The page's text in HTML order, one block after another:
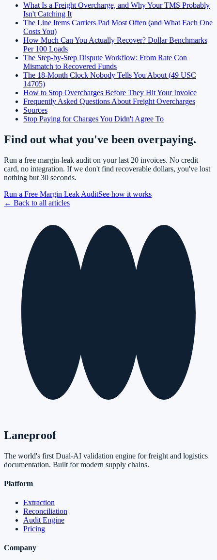
What Is a Freight Overcharge, and Why Your TMS Probably
Isn't Catching It
The Line Items Carriers Pad Most Often (and What Each One
Costs You)
How Much Can You Actually Recover? Dollar Benchmarks
Per 100 Loads
The Step-by-Step Dispute Workflow: From Rate Con
Mismatch to Recovered Funds
The 18-Month Clock Nobody Tells You About (49 USC
14705)
How to Stop Overcharges Before They Hit Your Invoice
Frequently Asked Questions About Freight Overcharges
Sources
Stop Paying for Charges You Didn't Agree To
Find out what you've been overpaying.
Run a free margin-leak audit on your last 20 invoices. No credit
card, no integration. If we don't find recoverable dollars, you've lost
nothing but 30 seconds.
Run a Free Margin Leak AuditSee how it works
← Back to all articles
Laneproof
The world's first Dual-AI validation engine for freight and logistics
documentation. Built for modern supply chains.
Platform
Extraction
Reconciliation
Audit Engine
Pricing
Company